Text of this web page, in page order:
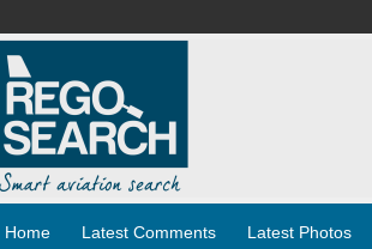
Home Latest Comments Latest Photos